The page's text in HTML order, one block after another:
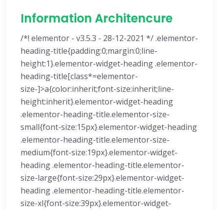
Information Architencure
/*! elementor - v3.5.3 - 28-12-2021 */ .elementor-
heading-title{padding:0;margin:0;line-
height:1}.elementor-widget-heading .elementor-
heading-title[class*=elementor-
size-]>a{color:inherit;font-size:inherit;line-
height:inherit}.elementor-widget-heading
.elementor-heading-title.elementor-size-
small{font-size:15px}.elementor-widget-heading
.elementor-heading-title.elementor-size-
medium{font-size:19px}.elementor-widget-
heading .elementor-heading-title.elementor-
size-large{font-size:29px}.elementor-widget-
heading .elementor-heading-title.elementor-
size-xl{font-size:39px}.elementor-widget-